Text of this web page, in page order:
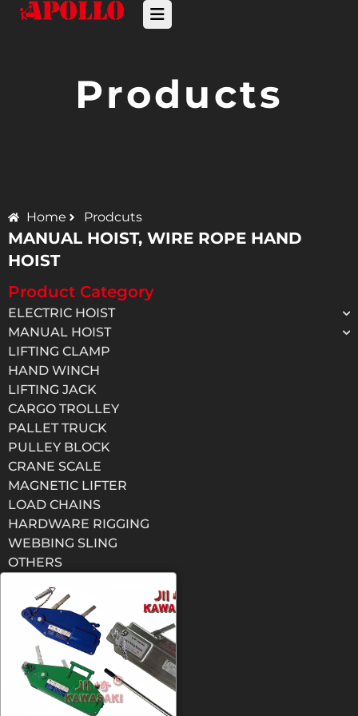
Products
Home Prodcuts
MANUAL HOIST, WIRE ROPE HAND
HOIST
Product Category
ELECTRIC HOIST
MANUAL HOIST
LIFTING CLAMP
HAND WINCH
LIFTING JACK
CARGO TROLLEY
PALLET TRUCK
PULLEY BLOCK
CRANE SCALE
MAGNETIC LIFTER
LOAD CHAINS
HARDWARE RIGGING
WEBBING SLING
OTHERS